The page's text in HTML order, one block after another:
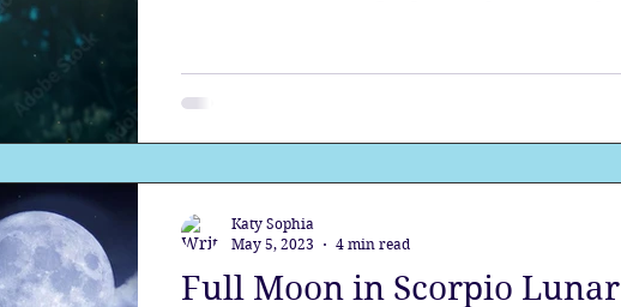
Full Moon in Scorpio Lunar
Katy Sophia
May 5, 2023
4 min read